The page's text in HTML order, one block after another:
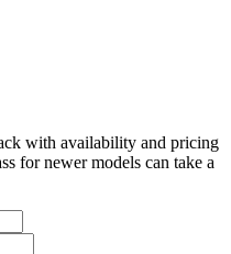
with availability and pricing
for newer models can take a